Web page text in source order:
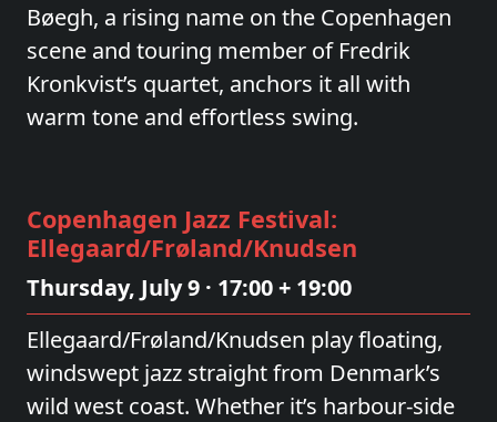
Bøegh, a rising name on the Copenhagen
scene and touring member of Fredrik
Kronkvist’s quartet, anchors it all with
warm tone and effortless swing.
Copenhagen Jazz Festival:
Ellegaard/Frøland/Knudsen
Thursday, July 9 · 17:00 + 19:00
Ellegaard/Frøland/Knudsen play floating,
windswept jazz straight from Denmark’s
wild west coast. Whether it’s harbour‑side